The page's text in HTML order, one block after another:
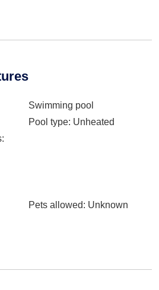
:
Swimming pool
Pool type: Unheated
Pets allowed: Unknown